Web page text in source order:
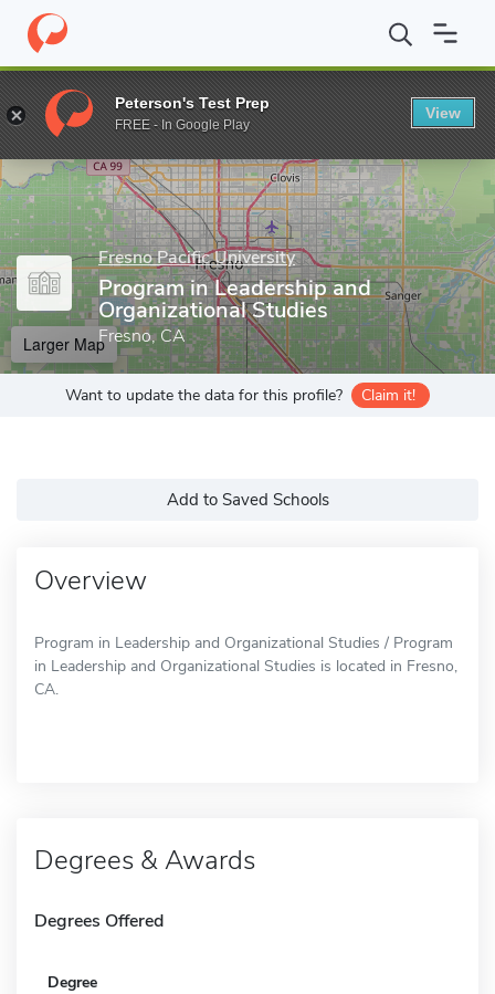
Home Grad Schools Fresno Pacific University Online Programs
Enter a keyword
Fresno Pacific University
Program in Leadership and
Organizational Studies
Fresno, CA
Larger Map
Want to update the data for this profile? Claim it!
Add to Saved Schools
Overview
Program in Leadership and Organizational Studies / Program
in Leadership and Organizational Studies is located in Fresno,
CA.
Degrees & Awards
Degrees Offered
Degree
Peterson's Test Prep
FREE - In Google Play
View